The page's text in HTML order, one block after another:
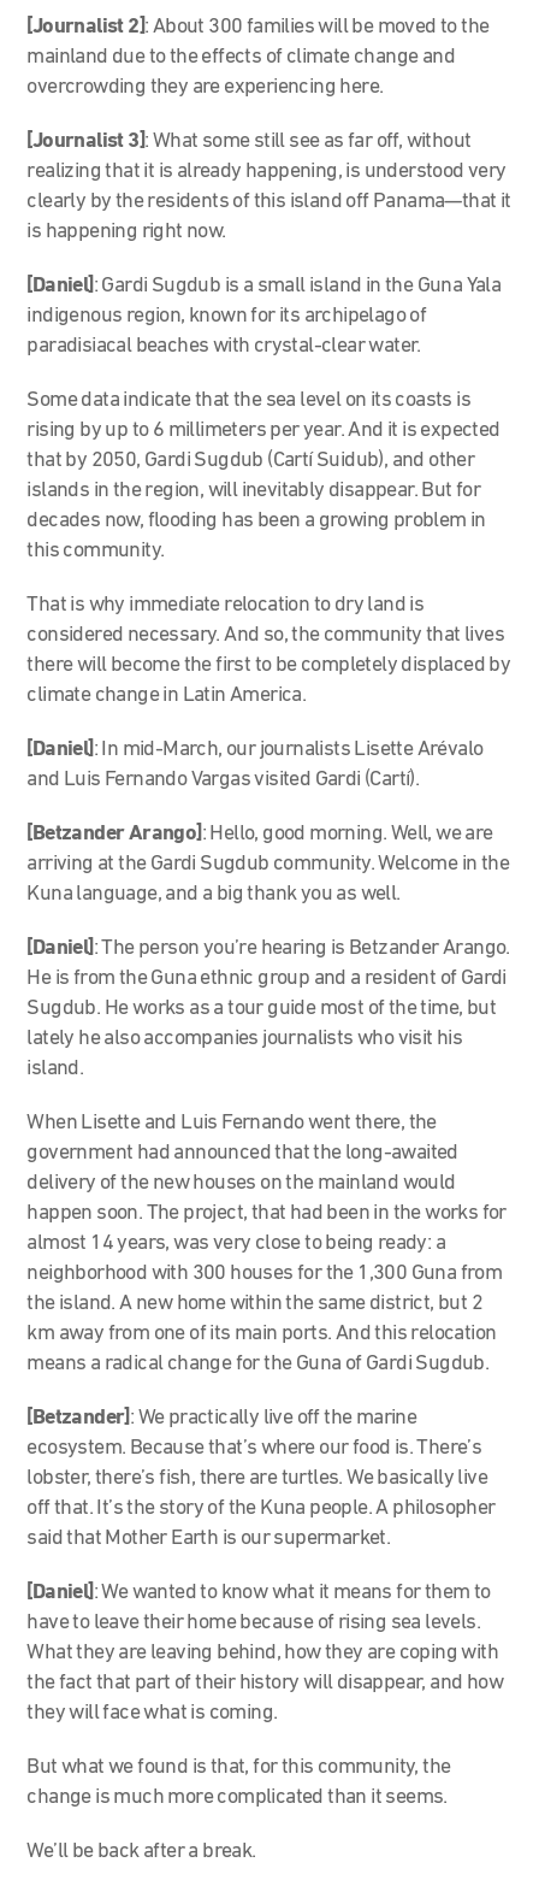
[Journalist 2]: About 300 families will be moved to the
mainland due to the effects of climate change and
overcrowding they are experiencing here.
[Journalist 3]: What some still see as far off, without
realizing that it is already happening, is understood very
clearly by the residents of this island off Panama—that it
is happening right now.
[Daniel] : Gardi Sugdub is a small island in the Guna Yala
indigenous region, known for its archipelago of
paradisiacal beaches with crystal-clear water.
Some data indicate that the sea level on its coasts is
rising by up to 6 millimeters per year. And it is expected
that by 2050, Gardi Sugdub (Cartí Suidub), and other
islands in the region, will inevitably disappear. But for
decades now, flooding has been a growing problem in
this community.
That is why immediate relocation to dry land is
considered necessary. And so, the community that lives
there will become the first to be completely displaced by
climate change in Latin America.
[Daniel] : In mid-March, our journalists Lisette Arévalo
and Luis Fernando Vargas visited Gardi (Cartí).
[Betzander Arango] : Hello, good morning. Well, we are
arriving at the Gardi Sugdub community. Welcome in the
Kuna language, and a big thank you as well.
[Daniel] : The person you’re hearing is Betzander Arango.
He is from the Guna ethnic group and a resident of Gardi
Sugdub. He works as a tour guide most of the time, but
lately he also accompanies journalists who visit his
island.
When Lisette and Luis Fernando went there, the
government had announced that the long-awaited
delivery of the new houses on the mainland would
happen soon. The project, that had been in the works for
almost 14 years, was very close to being ready: a
neighborhood with 300 houses for the 1,300 Guna from
the island. A new home within the same district, but 2
km away from one of its main ports. And this relocation
means a radical change for the Guna of Gardi Sugdub.
[Betzander] : We practically live off the marine
ecosystem. Because that’s where our food is. There’s
lobster, there’s fish, there are turtles. We basically live
off that. It’s the story of the Kuna people. A philosopher
said that Mother Earth is our supermarket.
[Daniel] : We wanted to know what it means for them to
have to leave their home because of rising sea levels.
What they are leaving behind, how they are coping with
the fact that part of their history will disappear, and how
they will face what is coming.
But what we found is that, for this community, the
change is much more complicated than it seems.
We’ll be back after a break.